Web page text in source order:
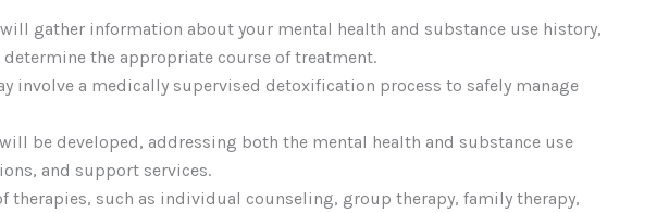
gather information about your mental health and substance use history,
the appropriate course of treatment.
involve a medically supervised detoxification process to safely manage
be developed, addressing both the mental health and substance use
and support services.
therapies, such as individual counseling, group therapy, family therapy,